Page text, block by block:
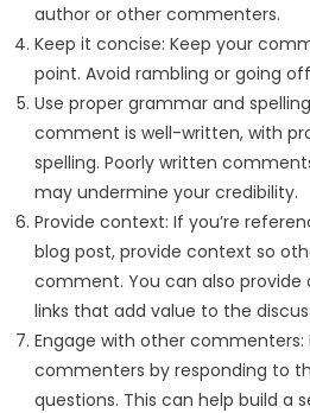
author or other commenters.
Keep it concise: Keep your
point. Avoid rambling or going
Use proper grammar and
comment is well-written, with
spelling. Poorly written
may undermine your credibility.
Provide context: If you’re
blog post, provide context so
comment. You can also provide
links that add value to the
Engage with other commenters:
commenters by responding to
questions. This can help build a